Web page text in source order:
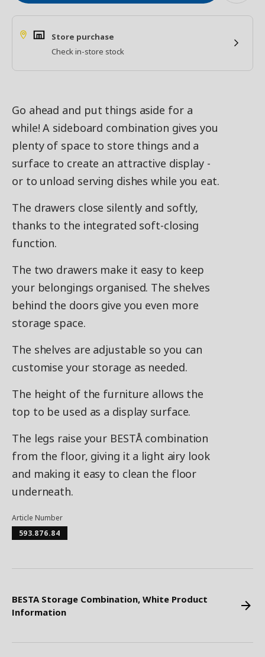
Store purchase
Check in-store stock
Go ahead and put things aside for a
while! A sideboard combination gives you
plenty of space to store things and a
surface to create an attractive display -
or to unload serving dishes while you eat.
The drawers close silently and softly,
thanks to the integrated soft-closing
function.
The two drawers make it easy to keep
your belongings organised. The shelves
behind the doors give you even more
storage space.
The shelves are adjustable so you can
customise your storage as needed.
The height of the furniture allows the
top to be used as a display surface.
The legs raise your BESTÅ combination
from the floor, giving it a light airy look
and making it easy to clean the floor
underneath.
Article Number
593.876.84
BESTA Storage Combination, White Product
Information